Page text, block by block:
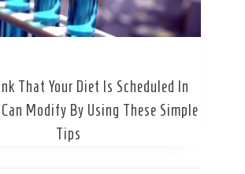
That Your Diet Is Scheduled In
Modify By Using These Simple
Tips